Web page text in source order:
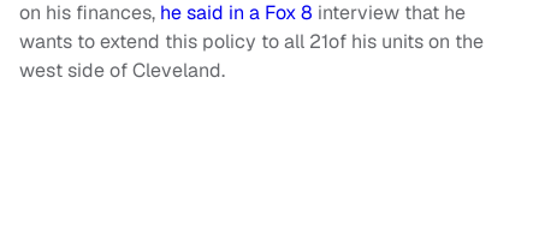
on his finances, he said in a Fox 8 interview that he
wants to extend this policy to all 21of his units on the
west side of Cleveland.